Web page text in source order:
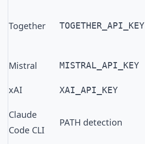
Together TOGETHER_API_KEY
Mistral MISTRAL_API_KEY
xAI
XAI_API_KEY
Claude
Code CLI
PATH detection